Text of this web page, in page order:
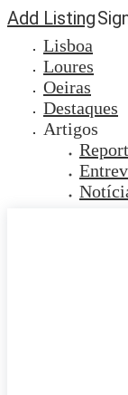
Add Listing
Lisboa
Loures
Oeiras
Destaques
Artigos